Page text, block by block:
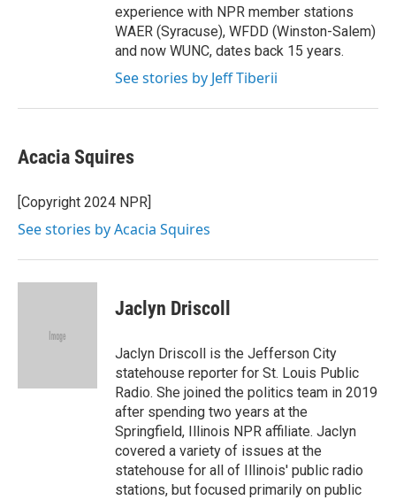
experience with NPR member stations
WAER (Syracuse), WFDD (Winston-Salem)
and now WUNC, dates back 15 years.
See stories by Jeff Tiberii
Acacia Squires
[Copyright 2024 NPR]
See stories by Acacia Squires
Jaclyn Driscoll
Jaclyn Driscoll is the Jefferson City
statehouse reporter for St. Louis Public
Radio. She joined the politics team in 2019
after spending two years at the
Springfield, Illinois NPR affiliate. Jaclyn
covered a variety of issues at the
statehouse for all of Illinois' public radio
stations, but focused primarily on public